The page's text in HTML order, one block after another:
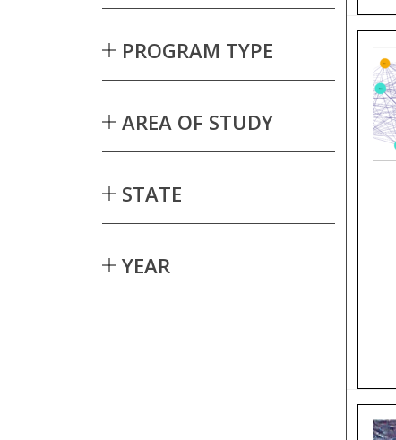
PROGRAM TYPE
AREA OF STUDY
STATE
YEAR